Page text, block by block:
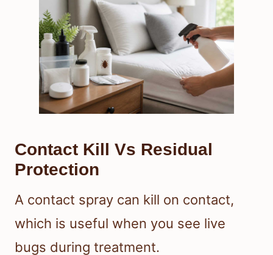
Contact Kill Vs Residual
Protection
A contact spray can kill on contact,
which is useful when you see live
bugs during treatment.